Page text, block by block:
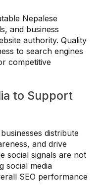
Nepalese
and business
authority. Quality
to search engines
competitive
to Support
distribute
and drive
social signals are not
social media
SEO performance